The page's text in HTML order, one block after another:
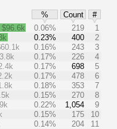
% Count
#
$96.6k 0.06% 219
1
0.23% 400
2
0.16% 243
3
0.17% 226
4
0.17% 698
5
0.17% 478
6
0.18% 353
7
0.15% 270
8
0.22% 1,054
9
0.15% 175
10
0.14% 204
11